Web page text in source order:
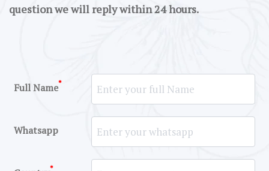
question we will reply within 24 hours.
Full Name*
Whatsapp
*